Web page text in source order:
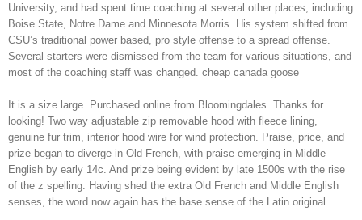
University, and had spent time coaching at several other places, including
Boise State, Notre Dame and Minnesota Morris. His system shifted from
CSU’s traditional power based, pro style offense to a spread offense.
Several starters were dismissed from the team for various situations, and
most of the coaching staff was changed. cheap canada goose
It is a size large. Purchased online from Bloomingdales. Thanks for
looking! Two way adjustable zip removable hood with fleece lining,
genuine fur trim, interior hood wire for wind protection. Praise, price, and
prize began to diverge in Old French, with praise emerging in Middle
English by early 14c. And prize being evident by late 1500s with the rise
of the z spelling. Having shed the extra Old French and Middle English
senses, the word now again has the base sense of the Latin original.